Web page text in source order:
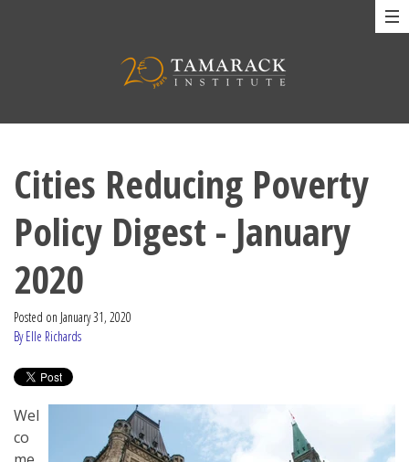
Cities Reducing Poverty
Policy Digest - January
2020
Posted on January 31, 2020
By Elle Richards
Wel
co